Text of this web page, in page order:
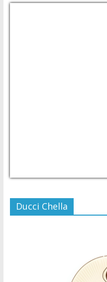
Ducci Chella